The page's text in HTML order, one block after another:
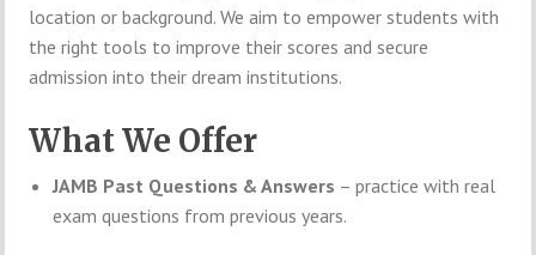
location or background. We aim to empower students with
the right tools to improve their scores and secure
admission into their dream institutions.
What We Offer
JAMB Past Questions & Answers – practice with real
exam questions from previous years.